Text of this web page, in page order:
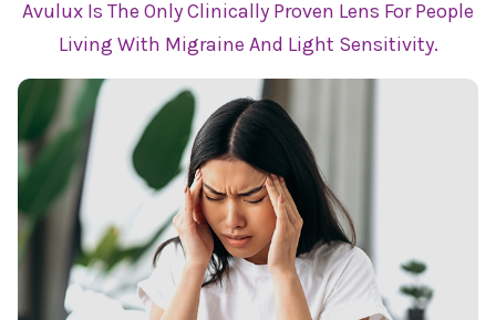
Avulux Is The Only Clinically Proven Lens For People
Living With Migraine And Light Sensitivity.